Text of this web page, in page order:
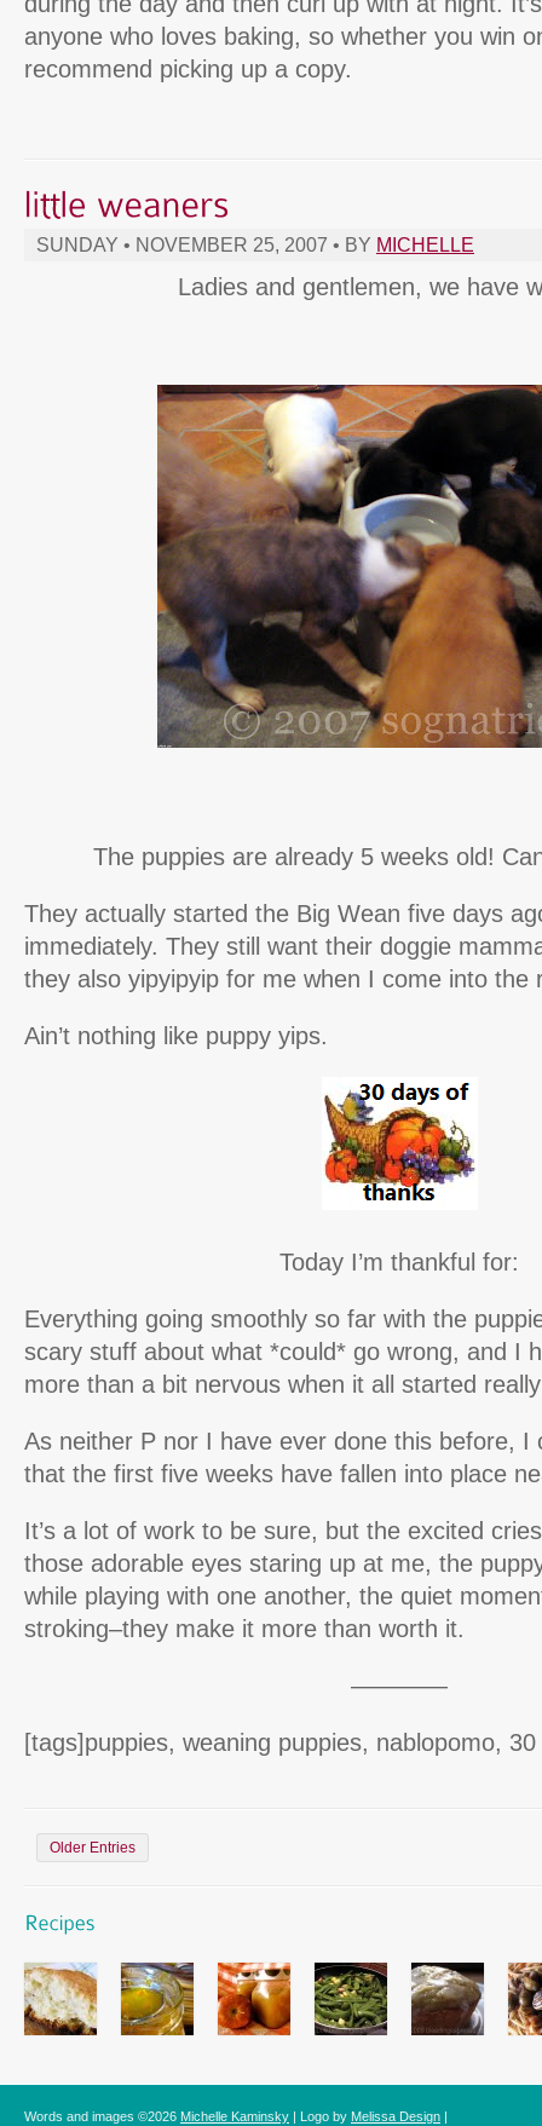
anyone who loves baking, so whether you win
recommend picking up a copy.
SUNDAY • NOVEMBER 25, 2007 • BY MICHELLE
Ladies and gentlemen, we have
The puppies are already 5 weeks old!
They actually started the Big Wean five days
immediately. They still want their doggie
they also yipyipyip for me when I come into the
Ain’t nothing like puppy yips.
Today I’m thankful for:
Everything going smoothly so far with the
scary stuff about what *could* go wrong, and I
more than a bit nervous when it all started
As neither P nor I have ever done this before, I
that the first five weeks have fallen into place
It’s a lot of work to be sure, but the excited
those adorable eyes staring up at me, the
while playing with one another, the quiet
stroking–they make it more than worth it.
————
[tags]puppies, weaning puppies, nablopomo,
Older Entries
Words and images ©2026 Michelle Kaminsky | Logo by Melissa Design